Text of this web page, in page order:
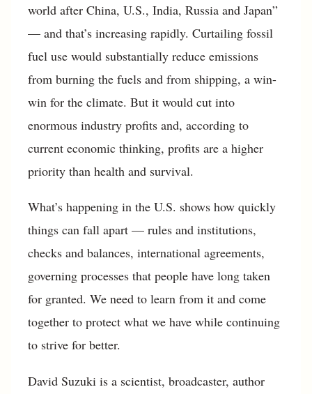
world after China, U.S., India, Russia and Japan”
— and that’s increasing rapidly. Curtailing fossil
fuel use would substantially reduce emissions
from burning the fuels and from shipping, a win-
win for the climate. But it would cut into
enormous industry profits and, according to
current economic thinking, profits are a higher
priority than health and survival.
What’s happening in the U.S. shows how quickly
things can fall apart — rules and institutions,
checks and balances, international agreements,
governing processes that people have long taken
for granted. We need to learn from it and come
together to protect what we have while continuing
to strive for better.
David Suzuki is a scientist, broadcaster, author